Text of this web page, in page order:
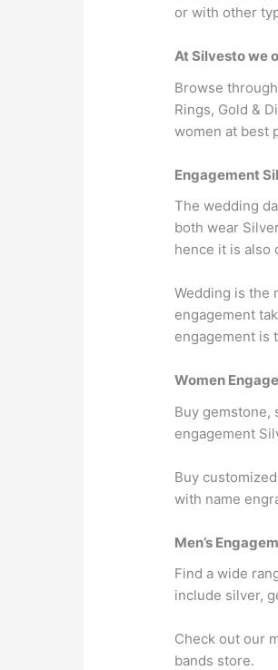
or with other
At Silvesto we
Browse
Rings, Gold &
women at best
Engagement
The wedding
both wear
hence it is also
Wedding is the
engagement
engagement is
Women
Buy gemstone,
engagement
Buy
with name
Men’s
Find a wide
include silver,
Check out our
bands store.